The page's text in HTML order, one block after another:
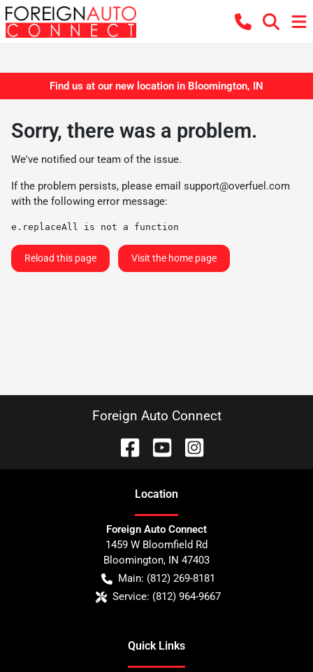
Find us at our new location in Bloomington, IN
Sorry, there was a problem.
We've notified our team of the issue.
If the problem persists, please email support@overfuel.com
with the following error message:
e.replaceAll is not a function
Reload this page Visit the home page
Foreign Auto Connect
Location
Foreign Auto Connect
1459 W Bloomfield Rd
Bloomington, IN 47403
Main: (812) 269-8181
Service: (812) 964-9667
Quick Links